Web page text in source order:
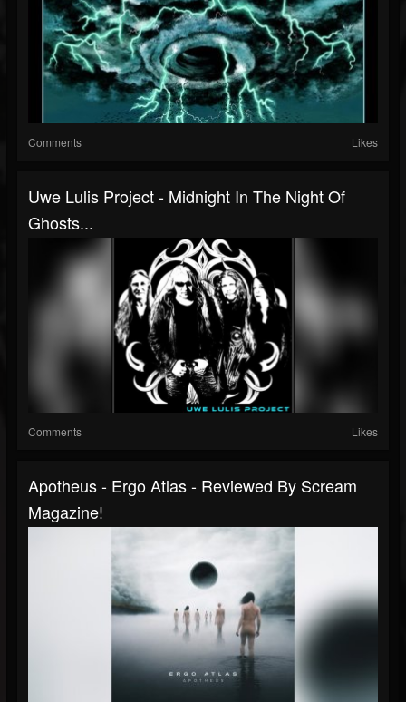
Comments Likes
Uwe Lulis Project - Midnight In The Night Of
Ghosts...
Comments Likes
Apotheus - Ergo Atlas - Reviewed By Scream
Magazine!